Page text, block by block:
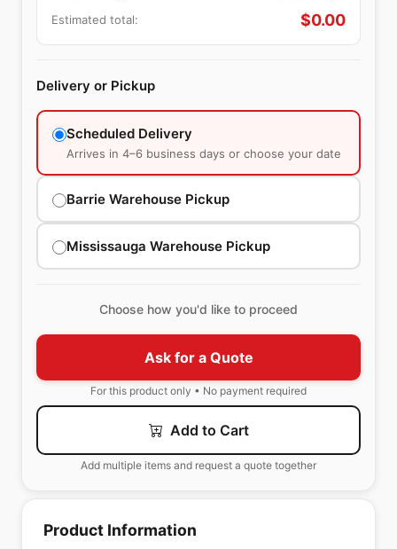
Estimated total: $0.00
Delivery or Pickup
Scheduled Delivery
Arrives in 4–6 business days or choose your date
Barrie Warehouse Pickup
Mississauga Warehouse Pickup
Choose how you'd like to proceed
Ask for a Quote
For this product only • No payment required
Add to Cart
Add multiple items and request a quote together
Product Information